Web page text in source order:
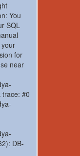
You
SQL
for
near
trace: #0
DB-